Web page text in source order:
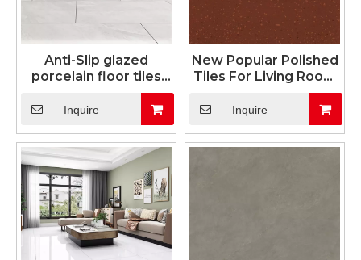
Anti-Slip glazed
porcelain floor tiles
Inquire
New Popular Polished
Tiles For Living Room
Inquire